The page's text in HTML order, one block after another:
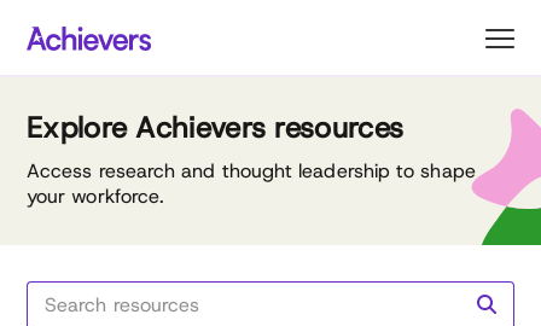
Explore Achievers resources
Access research and thought leadership to shape
your workforce.